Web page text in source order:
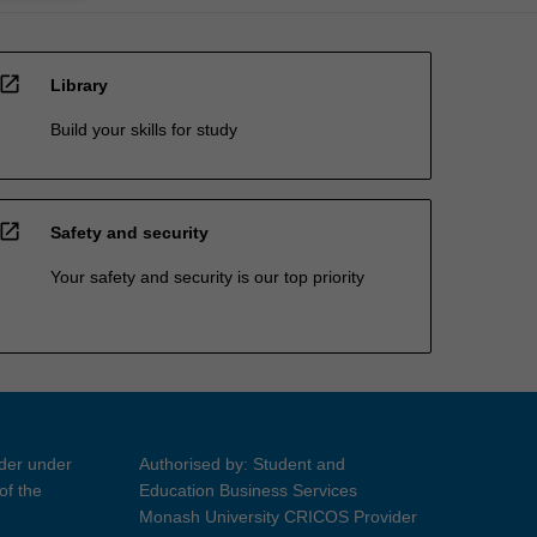
open_in_new Library
Build your skills for study
open_in_new Safety and security
Your safety and security is our top priority
under
the
Authorised by: Student and
Education Business Services
Monash University CRICOS Provider